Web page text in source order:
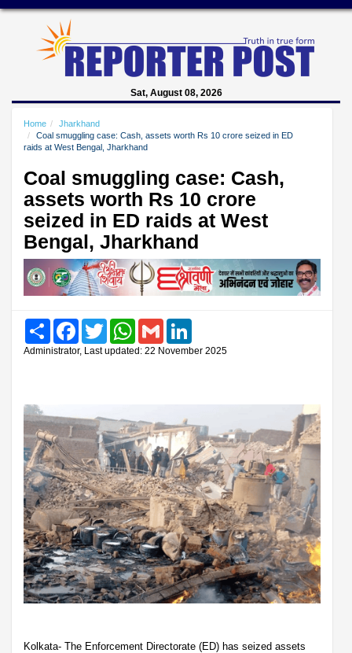
Sat, August 08, 2026
Home
Jharkhand
Coal smuggling case: Cash, assets worth Rs 10 crore seized in ED
raids at West Bengal, Jharkhand
Coal smuggling case: Cash,
assets worth Rs 10 crore
seized in ED raids at West
Bengal, Jharkhand
Share FacebookTwitter WhatsAppGmail
Administrator, Last updated: 22 November 2025
Kolkata- The Enforcement Directorate (ED) has seized assets